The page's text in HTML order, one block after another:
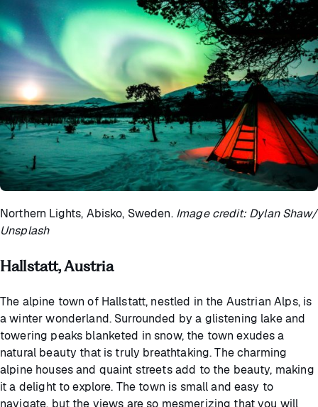
Northern Lights, Abisko, Sweden. Image credit: Dylan Shaw/
Unsplash
Hallstatt, Austria
The alpine town of Hallstatt, nestled in the Austrian Alps, is
a winter wonderland. Surrounded by a glistening lake and
towering peaks blanketed in snow, the town exudes a
natural beauty that is truly breathtaking. The charming
alpine houses and quaint streets add to the beauty, making
it a delight to explore. The town is small and easy to
navigate, but the views are so mesmerizing that you will